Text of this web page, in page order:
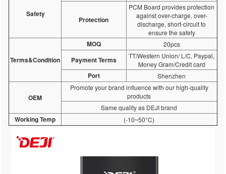
Safety
Protection
PCM Board provides protection
against over-charge, over-
discharge, short-circuit to
ensure the safety
Terms&Condition
MOQ 20pcs
Payment Terms
TT/Western Union/ L/C, Paypal,
Money Gram/Credit card
Port Shenzhen
OEM
Promote your brand influence with our high-quality
products
Same quality as DEJI brand
Working Temp (-10~50°C)